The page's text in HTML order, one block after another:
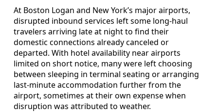
At Boston Logan and New York’s major airports,
disrupted inbound services left some long-haul
travelers arriving late at night to find their
domestic connections already canceled or
departed. With hotel availability near airports
limited on short notice, many were left choosing
between sleeping in terminal seating or arranging
last-minute accommodation further from the
airport, sometimes at their own expense when
disruption was attributed to weather.